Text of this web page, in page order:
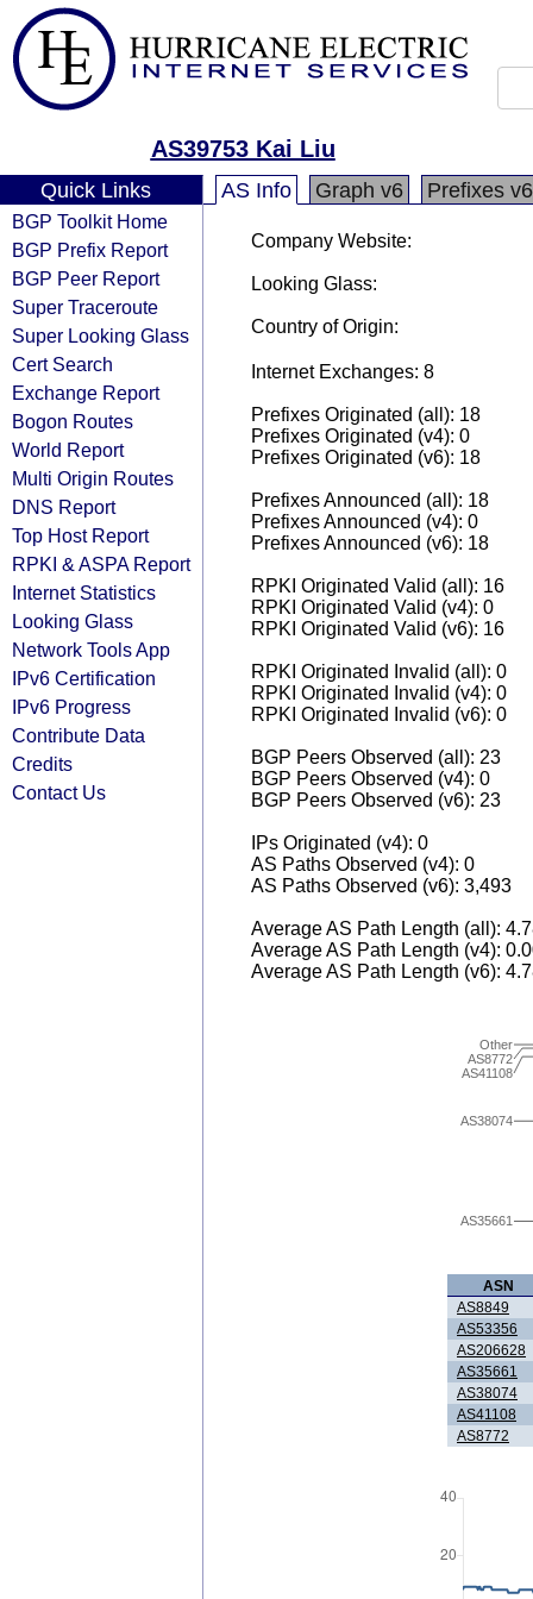
AS39753 Kai Liu
Quick Links
BGP Toolkit Home
BGP Prefix Report
BGP Peer Report
Super Traceroute
Super Looking Glass
Cert Search
Exchange Report
Bogon Routes
World Report
Multi Origin Routes
DNS Report
Top Host Report
RPKI & ASPA Report
Internet Statistics
Looking Glass
Network Tools App
IPv6 Certification
IPv6 Progress
Contribute Data
Credits
Contact Us
AS Info Graph v6 Prefixes v6
Company Website:
Looking Glass:
Country of Origin:
Internet Exchanges: 8
Prefixes Originated (all): 18
Prefixes Originated (v4): 0
Prefixes Originated (v6): 18
Prefixes Announced (all): 18
Prefixes Announced (v4): 0
Prefixes Announced (v6): 18
RPKI Originated Valid (all): 16
RPKI Originated Valid (v4): 0
RPKI Originated Valid (v6): 16
RPKI Originated Invalid (all): 0
RPKI Originated Invalid (v4): 0
RPKI Originated Invalid (v6): 0
BGP Peers Observed (all): 23
BGP Peers Observed (v4): 0
BGP Peers Observed (v6): 23
IPs Originated (v4): 0
AS Paths Observed (v4): 0
AS Paths Observed (v6): 3,493
Average AS Path Length (all):
Average AS Path Length (v4):
Average AS Path Length (v6):
AS35661
AS38074
AS41108
AS8772
Other
ASN
AS8849
AS53356
AS206628
AS35661
AS38074
AS41108
AS8772